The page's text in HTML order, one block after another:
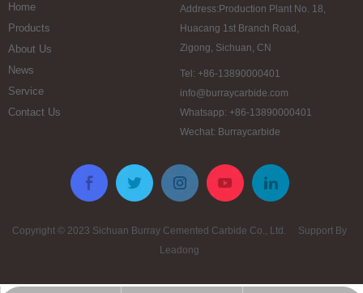
Home
Products
About Us
News
Service
Contact Us
Address:Production Plant No. 18,
Huacang 1st Branch Road,
Zigong, Sichuan, CN
Tel: +86-13890000401
info@burraycarbide.com
Whatsapp: +86-13890000401
Wechat: Burraycarbide
Copyright © 2023 Sichuan Burray Cemented Carbide Co., Ltd. Support By
Leadong